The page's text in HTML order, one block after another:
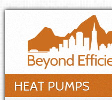
Skip to main content
HEAT PUMPS